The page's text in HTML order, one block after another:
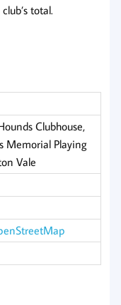
total.
Clubhouse,
Memorial Playing
Vale